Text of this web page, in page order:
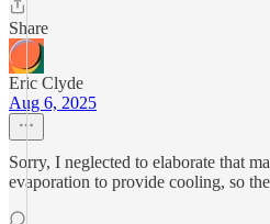
Share
Eric Clyde
Aug 6, 2025
Sorry, I neglected to elaborate that
evaporation to provide cooling, so